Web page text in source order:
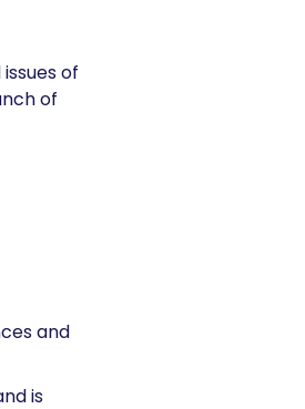
of
of
and
is